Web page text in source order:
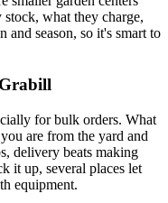
what they charge,
and season, so it's smart to
for bulk orders. What
are from the yard and
delivery beats making
it up, several places let
equipment.